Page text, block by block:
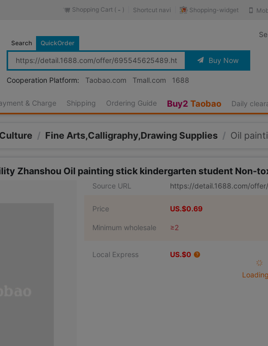
Shopping-widget
Shortcut navi
Shopping Cart ( - )
Search QuickOrder
Buy Now
Cooperation Platform: Taobao.com Tmall.com 1688
& Charge Shipping Ordering Guide Buy2 Taobao Daily
/ Fine Arts,Calligraphy,Drawing Supplies / Oil
Zhanshou Oil painting stick kindergarten student Non-
Source URL https://detail.1688.com/
Price US.$0.69
Minimum wholesale ≥2
Local Express US.$0